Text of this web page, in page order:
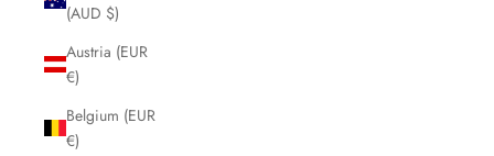
(AUD $)
Austria (EUR
€)
Belgium (EUR
€)